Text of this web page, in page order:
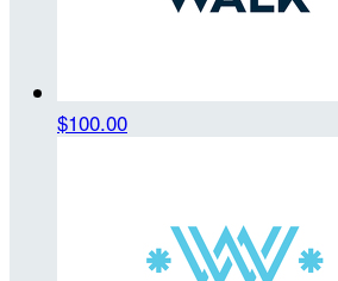
$100.00